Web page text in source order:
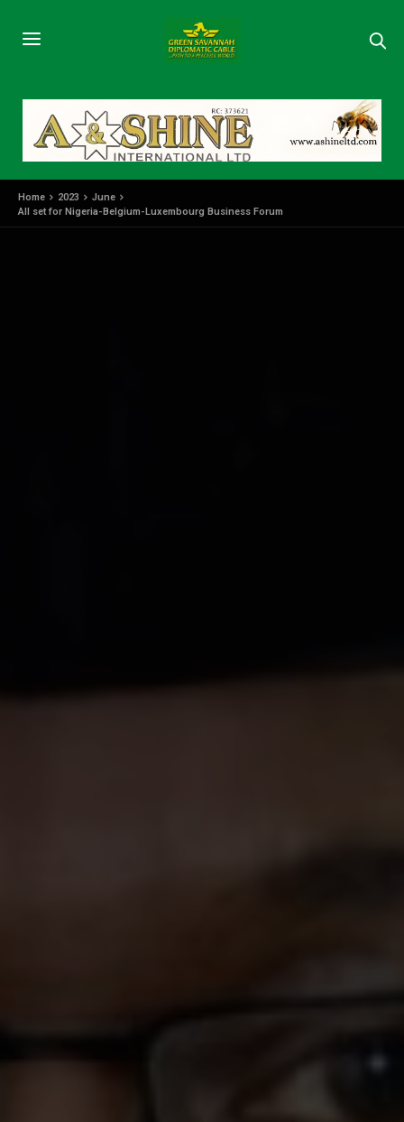
Home 2023
June
All set for Nigeria-Belgium-Luxembourg Business Forum